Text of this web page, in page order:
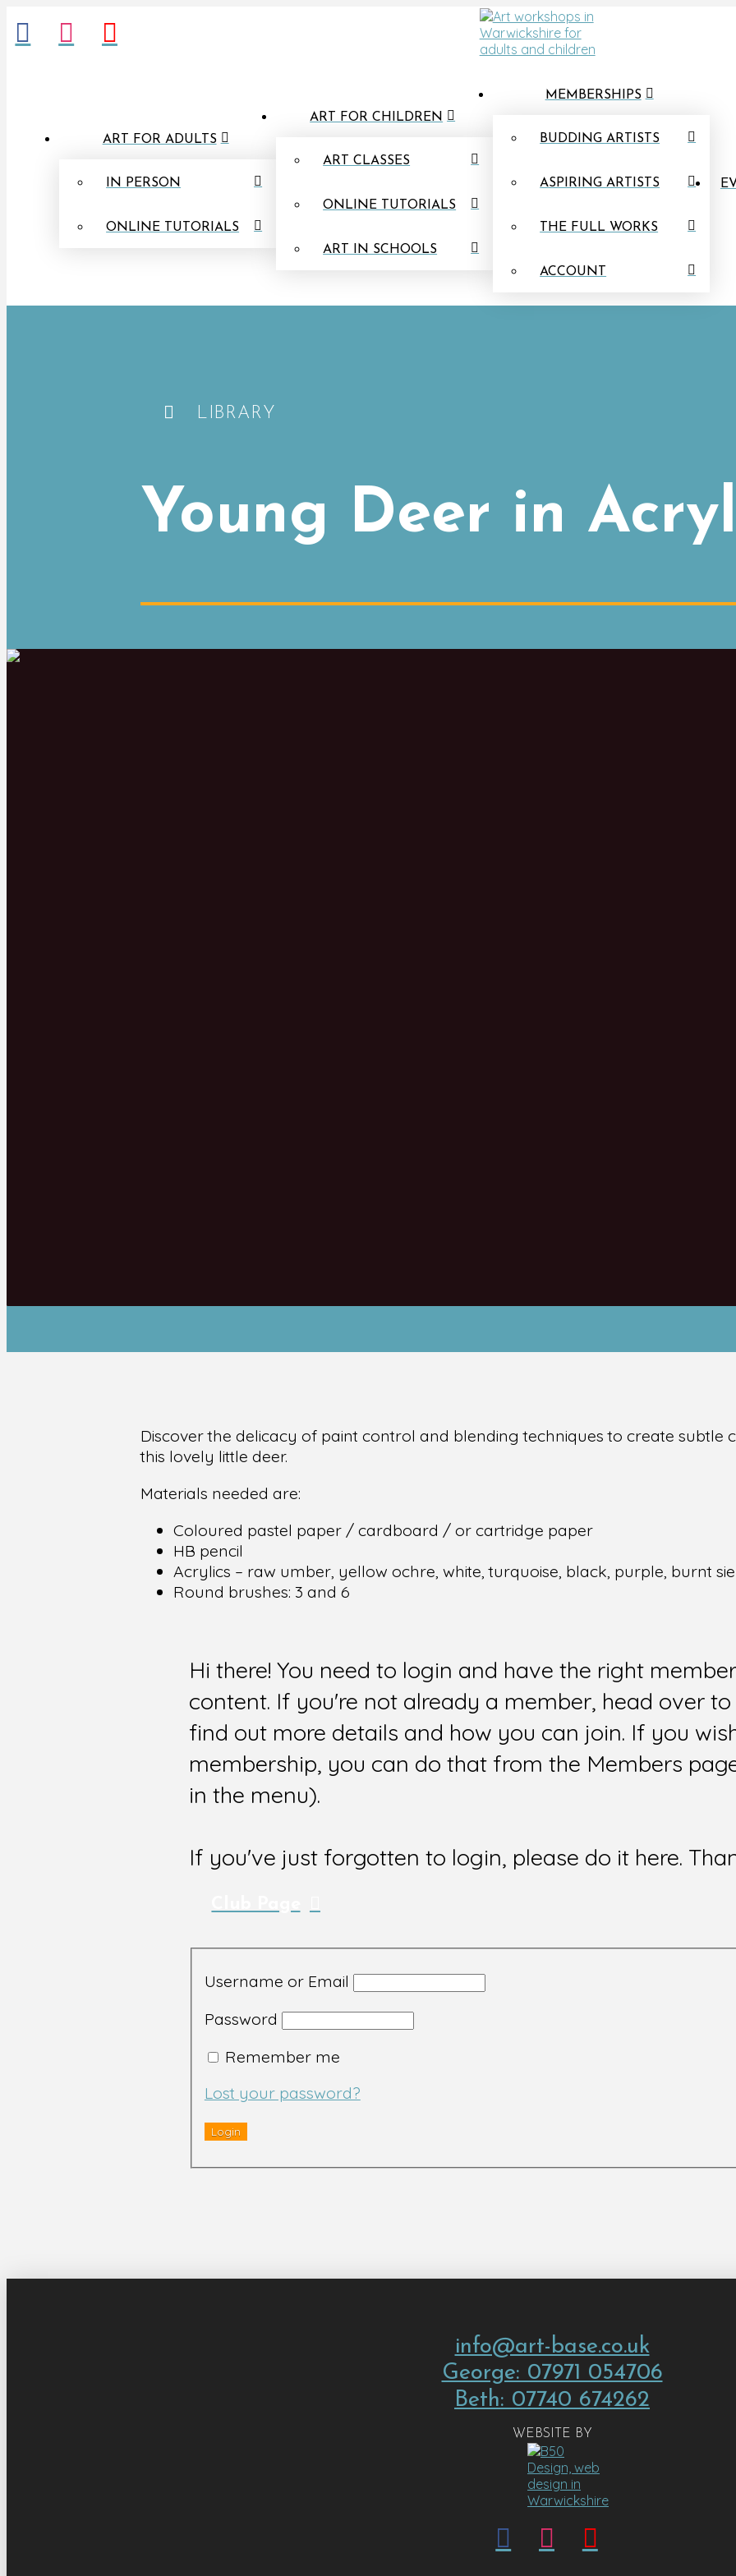
ART FOR ADULTS
IN PERSON
ONLINE TUTORIALS
ART FOR CHILDREN
ART CLASSES
ONLINE TUTORIALS
ART IN SCHOOLS
MEMBERSHIPS
BUDDING ARTISTS
ASPIRING ARTISTS
THE FULL WORKS
ACCOUNT
LIBRARY
Young Deer in
Discover the delicacy of paint control and blending techniques to create subtle
this lovely little deer.
Materials needed are:
Coloured pastel paper / cardboard / or cartridge paper
HB pencil
Acrylics – raw umber, yellow ochre, white, turquoise, black, purple, burnt
Round brushes: 3 and 6
Hi there! You need to login and have the right
content. If you're not already a member, head over
find out more details and how you can join. If you
membership, you can do that from the Members
in the menu).
If you've just forgotten to login, please do it here.
Username or Email
Password
Remember me
Lost your password?
info@art-base.co.uk
George: 07971 054706
Beth: 07740 674262
WEBSITE BY